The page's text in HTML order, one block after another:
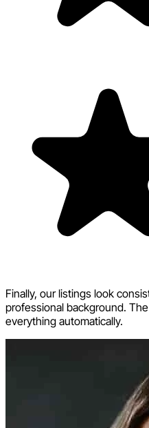
Finally, our listings look
professional background.
everything automatically.